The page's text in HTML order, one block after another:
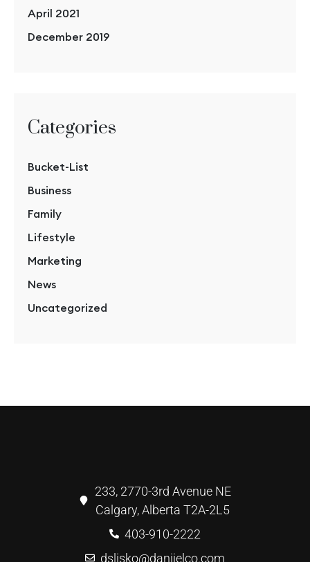
April 2021
December 2019
Categories
Bucket-List
Business
Family
Lifestyle
Marketing
News
Uncategorized
233, 2770-3rd Avenue NE
Calgary, Alberta T2A-2L5
403-910-2222
dslisko@danijelco.com